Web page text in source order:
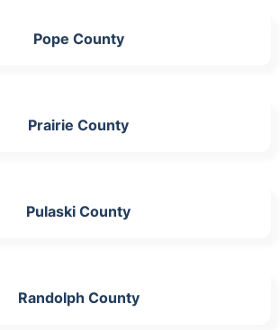
Pope County
Prairie County
Pulaski County
Randolph County